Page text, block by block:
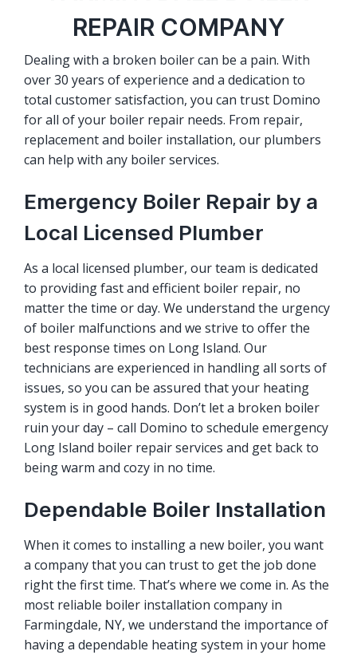
REPAIR COMPANY
Dealing with a broken boiler can be a pain. With
over 30 years of experience and a dedication to
total customer satisfaction, you can trust Domino
for all of your boiler repair needs. From repair,
replacement and boiler installation, our plumbers
can help with any boiler services.
Emergency Boiler Repair by a
Local Licensed Plumber
As a local licensed plumber, our team is dedicated
to providing fast and efficient boiler repair, no
matter the time or day. We understand the urgency
of boiler malfunctions and we strive to offer the
best response times on Long Island. Our
technicians are experienced in handling all sorts of
issues, so you can be assured that your heating
system is in good hands. Don’t let a broken boiler
ruin your day – call Domino to schedule emergency
Long Island boiler repair services and get back to
being warm and cozy in no time.
Dependable Boiler Installation
When it comes to installing a new boiler, you want
a company that you can trust to get the job done
right the first time. That’s where we come in. As the
most reliable boiler installation company in
Farmingdale, NY, we understand the importance of
having a dependable heating system in your home